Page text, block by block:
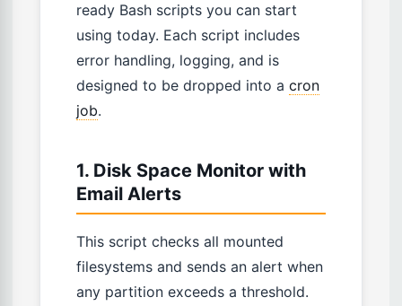
ready Bash scripts you can start
using today. Each script includes
error handling, logging, and is
designed to be dropped into a cron
job.
1. Disk Space Monitor with
Email Alerts
This script checks all mounted
filesystems and sends an alert when
any partition exceeds a threshold.